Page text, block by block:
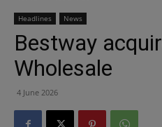
Headlines News
Bestway
Wholesale
4 June 2026